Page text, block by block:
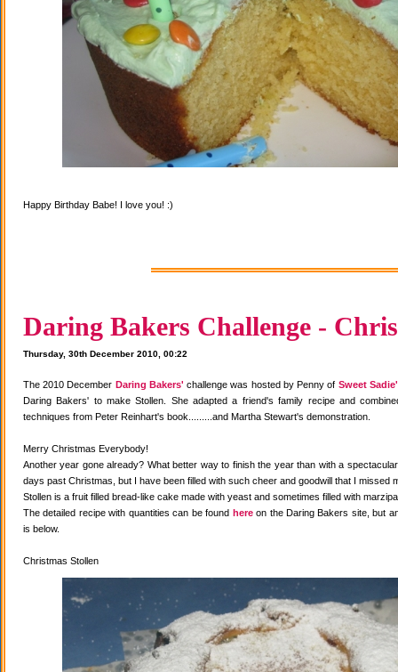
Happy Birthday Babe! I love you! :)
Daring Bakers Challenge -
Thursday, 30th December 2010, 00:22
The 2010 December Daring Bakers' challenge was hosted by Penny of Sweet
Daring Bakers' to make Stollen. She adapted a friend's family recipe and
techniques from Peter Reinhart's book.........and Martha Stewart's demonstration.
Merry Christmas Everybody!
Another year gone already? What better way to finish the year than with a
days past Christmas, but I have been filled with such cheer and goodwill that I missed
Stollen is a fruit filled bread-like cake made with yeast and sometimes filled with
The detailed recipe with quantities can be found hereon the Daring Bakers site, but
is below.
Christmas Stollen